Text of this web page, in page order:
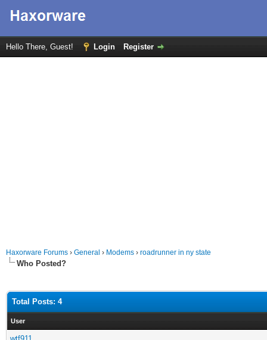
Hello There, Guest! Login Register
Haxorware Forums › General › Modems › roadrunner in ny state
Who Posted?
Total Posts: 4
User